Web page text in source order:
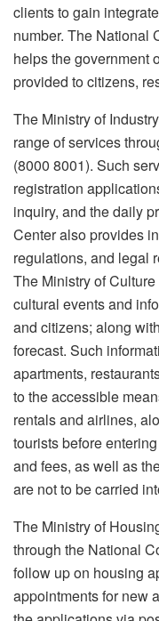
clients to gain
number. The National
helps the government
provided to citizens,
The Ministry of
range of services
(8000 8001). Such
registration
inquiry, and the daily
Center also provides
regulations, and legal
The Ministry of
cultural events and
and citizens; along
forecast. Such
apartments,
to the accessible
rentals and airlines,
tourists before
and fees, as well as
are not to be carried
The Ministry of
through the National
follow up on housing
appointments for new